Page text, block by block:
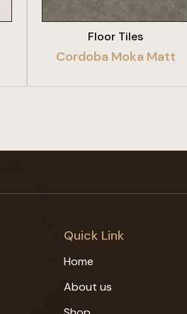
Floor Tiles
Cordoba Moka Matt
Quick Link
Home
About us